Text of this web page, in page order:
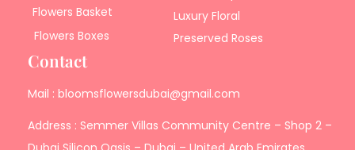
Flowers Basket
Flowers Boxes
Luxury Floral
Preserved Roses
Contact
Mail : bloomsflowersdubai@gmail.com
Address : Semmer Villas Community Centre – Shop 2 –